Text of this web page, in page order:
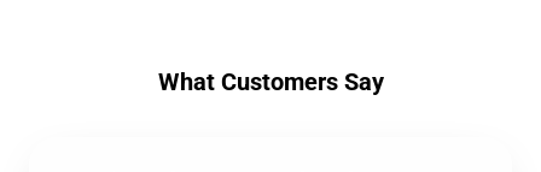
What Customers Say